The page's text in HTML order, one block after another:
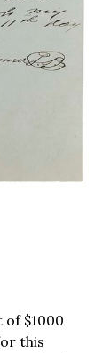
$1000
this